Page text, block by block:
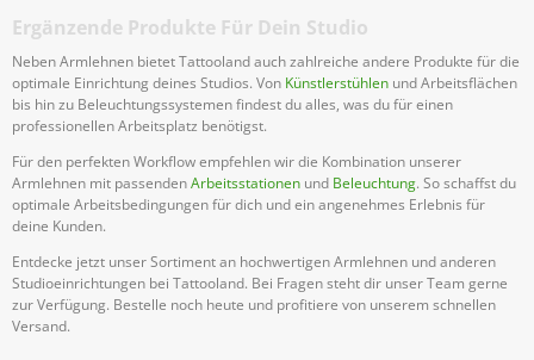
Ergänzende Produkte Für Dein Studio
Neben Armlehnen bietet Tattooland auch zahlreiche andere Produkte für die
optimale Einrichtung deines Studios. Von Künstlerstühlen und Arbeitsflächen
bis hin zu Beleuchtungssystemen findest du alles, was du für einen
professionellen Arbeitsplatz benötigst.
Für den perfekten Workflow empfehlen wir die Kombination unserer
Armlehnen mit passendenArbeitsstationen und Beleuchtung. So schaffst du
optimale Arbeitsbedingungen für dich und ein angenehmes Erlebnis für
deine Kunden.
Entdecke jetzt unser Sortiment an hochwertigen Armlehnen und anderen
Studioeinrichtungen bei Tattooland. Bei Fragen steht dir unser Team gerne
zur Verfügung. Bestelle noch heute und profitiere von unserem schnellen
Versand.